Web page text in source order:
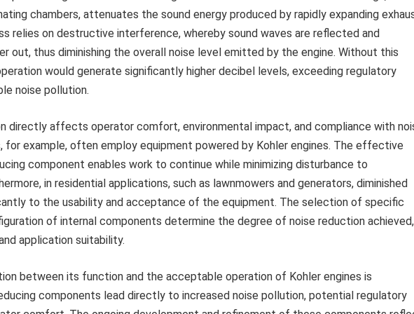
chambers, attenuates the sound energy produced by rapidly expanding
relies on destructive interference, whereby sound waves are reflected and
out, thus diminishing the overall noise level emitted by the engine. Without this
would generate significantly higher decibel levels, exceeding regulatory
noise pollution.
directly affects operator comfort, environmental impact, and compliance with
for example, often employ equipment powered by Kohler engines. The effective
component enables work to continue while minimizing disturbance to
in residential applications, such as lawnmowers and generators, diminished
to the usability and acceptance of the equipment. The selection of specific
of internal components determine the degree of noise reduction achieved,
application suitability.
between its function and the acceptable operation of Kohler engines is
components lead directly to increased noise pollution, potential regulatory